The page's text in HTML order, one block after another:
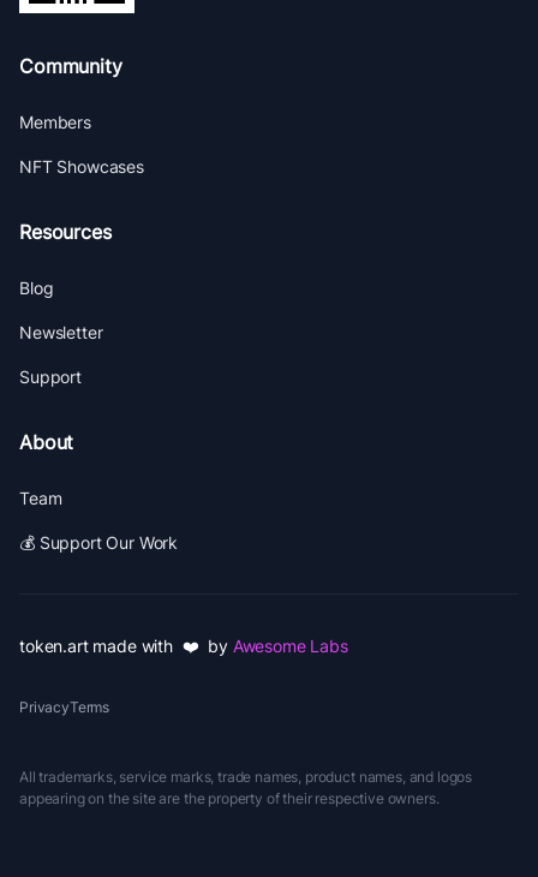
Community
Members
NFT Showcases
Resources
Blog
Newsletter
Support
About
Team
💰 Support Our Work
token.art made with ❤️ by Awesome Labs
PrivacyTerms
All trademarks, service marks, trade names, product names, and logos
appearing on the site are the property of their respective owners.